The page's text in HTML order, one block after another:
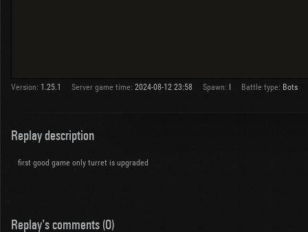
Version: 1.25.1 Server game time: 2024-08-12 23:58 Spawn: Battle type: Bots
Replay description
first good game only turret is upgraded
Replay's comments (0)